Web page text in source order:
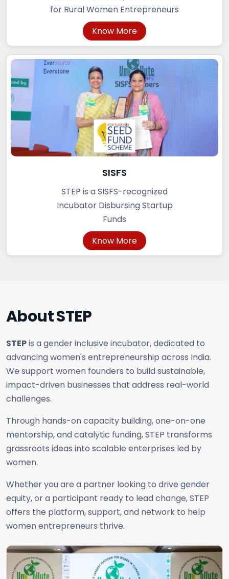
for Rural Women Entrepreneurs
Know More
SISFS
STEP is a SISFS-recognized
Incubator Disbursing Startup
Funds
Know More
AboutSTEP
STEPis a gender inclusive incubator, dedicated to
advancing women's entrepreneurship across India.
We support women founders to build sustainable,
impact-driven businesses that address real-world
challenges.
Through hands-on capacity building, one-on-one
mentorship, and catalytic funding, STEP transforms
grassroots ideas into scalable enterprises led by
women.
Whether you are a partner looking to drive gender
equity, or a participant ready to lead change, STEP
offers the platform, support, and network to help
women entrepreneurs thrive.